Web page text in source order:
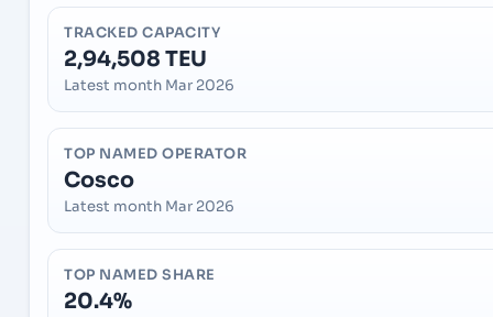
TRACKED CAPACITY
2,94,508 TEU
Latest month Mar 2026
TOP NAMED OPERATOR
Cosco
Latest month Mar 2026
TOP NAMED SHARE
20.4%